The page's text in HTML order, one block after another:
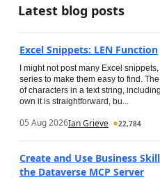
Latest blog posts
Excel Snippets: LEN Function
I might not post many Excel
series to make them easy to find.
of characters in a text string,
own it is straightforward, bu...
05 Aug 2026Ian Grieve 22,784
Create and Use Business
the Dataverse MCP Server